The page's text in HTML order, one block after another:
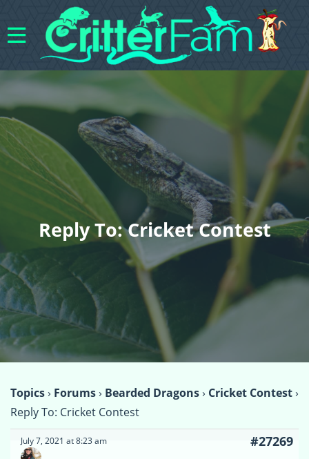
Reply To: Cricket Contest
Topics› Forums› Bearded Dragons› Cricket Contest›
Reply To: Cricket Contest
July 7, 2021 at 8:23 am #27269